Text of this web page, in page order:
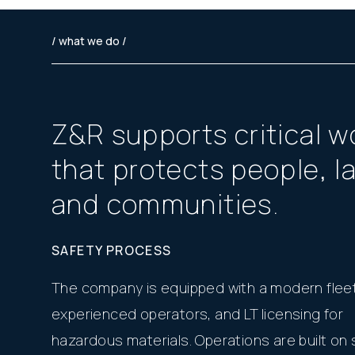
/ what we do /
Z&R supports critical w
that protects people, la
and communities.
SAFETY PROCESS
The company is equipped with a modern
experienced operators, and LT licensing for
hazardous materials. Operations are built on